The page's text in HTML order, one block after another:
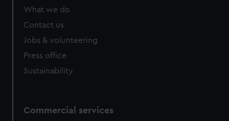
from third-party sources. You can choose to allow all
What we do
Contact us
Jobs & volunteering
Press office
Sustainability
Commercial services